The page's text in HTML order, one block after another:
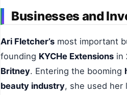
Businesses and
Ari Fletcher’s most important
founding KYCHe Extensions in
Britney. Entering the booming
beauty industry, she used her